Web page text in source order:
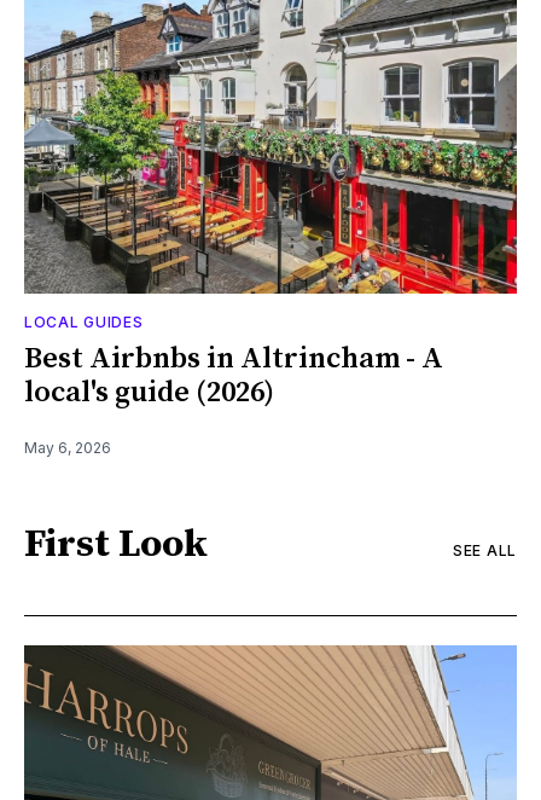
LOCAL GUIDES
Best Airbnbs in Altrincham - A
local's guide (2026)
May 6, 2026
First Look SEE ALL